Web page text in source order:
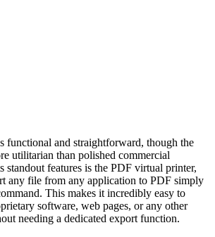
functional and straightforward, though the
utilitarian than polished commercial
standout features is the PDF virtual printer,
any file from any application to PDF simply
This makes it incredibly easy to
software, web pages, or any other
needing a dedicated export function.